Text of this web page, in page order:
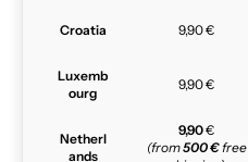
Croatia 9,90 €
Luxemb
ourg
9,90 €
Netherl
ands
9,90€
(from500 €free